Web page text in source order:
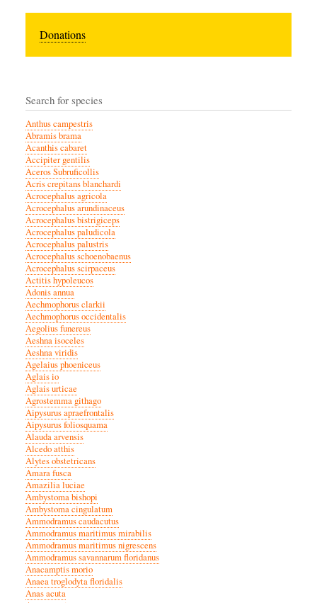
Donations
Search for species
Anthus campestris
Abramis brama
Acanthis cabaret
Accipiter gentilis
Aceros Subruficollis
Acris crepitans blanchardi
Acrocephalus agricola
Acrocephalus arundinaceus
Acrocephalus bistrigiceps
Acrocephalus paludicola
Acrocephalus palustris
Acrocephalus schoenobaenus
Acrocephalus scirpaceus
Actitis hypoleucos
Adonis annua
Aechmophorus clarkii
Aechmophorus occidentalis
Aegolius funereus
Aeshna isoceles
Aeshna viridis
Agelaius phoeniceus
Aglais io
Aglais urticae
Agrostemma githago
Aipysurus apraefrontalis
Aipysurus foliosquama
Alauda arvensis
Alcedo atthis
Alytes obstetricans
Amara fusca
Amazilia luciae
Ambystoma bishopi
Ambystoma cingulatum
Ammodramus caudacutus
Ammodramus maritimus mirabilis
Ammodramus maritimus nigrescens
Ammodramus savannarum floridanus
Anacamptis morio
Anaea troglodyta floridalis
Anas acuta